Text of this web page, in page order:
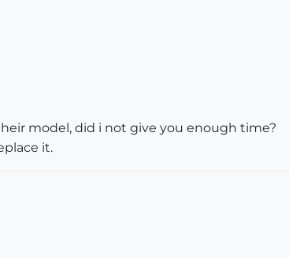
model, did i not give you enough time?
it.